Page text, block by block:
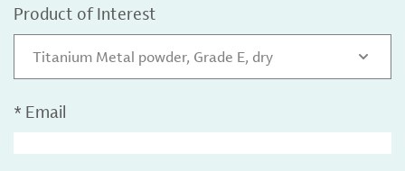
Product of Interest
Titanium Metal powder, Grade E, dry
* Email